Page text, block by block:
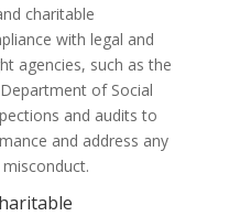
charitable
with legal and
agencies, such as the
of Social
and audits to
and address any